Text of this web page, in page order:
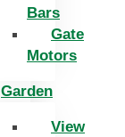
Bars
Gate
Motors
Garden
View